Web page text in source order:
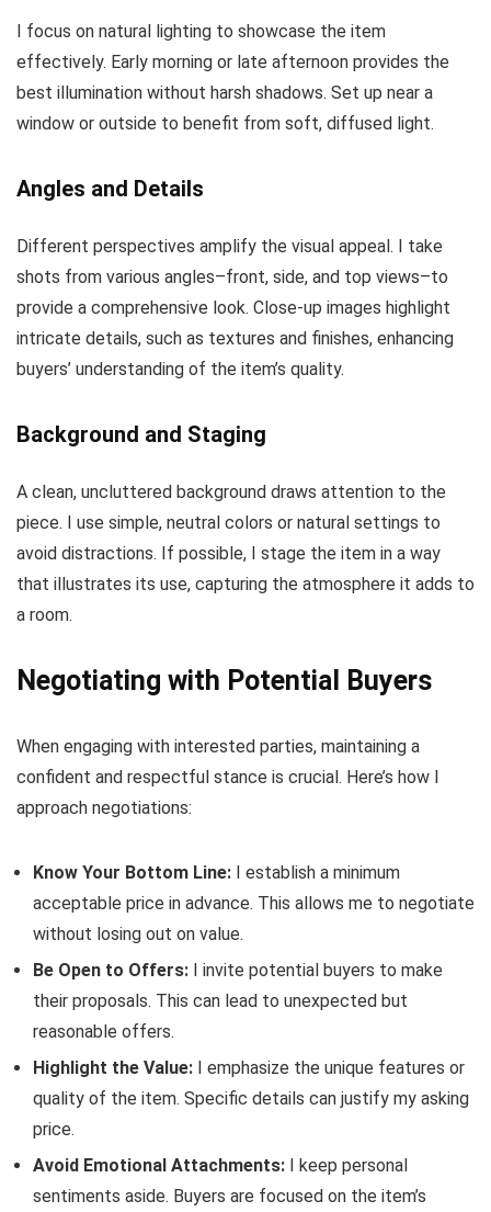
I focus on natural lighting to showcase the item
effectively. Early morning or late afternoon provides the
best illumination without harsh shadows. Set up near a
window or outside to benefit from soft, diffused light.
Angles and Details
Different perspectives amplify the visual appeal. I take
shots from various angles–front, side, and top views–to
provide a comprehensive look. Close-up images highlight
intricate details, such as textures and finishes, enhancing
buyers’ understanding of the item’s quality.
Background and Staging
A clean, uncluttered background draws attention to the
piece. I use simple, neutral colors or natural settings to
avoid distractions. If possible, I stage the item in a way
that illustrates its use, capturing the atmosphere it adds to
a room.
Negotiating with Potential Buyers
When engaging with interested parties, maintaining a
confident and respectful stance is crucial. Here’s how I
approach negotiations:
Know Your Bottom Line: I establish a minimum
acceptable price in advance. This allows me to negotiate
without losing out on value.
Be Open to Offers: I invite potential buyers to make
their proposals. This can lead to unexpected but
reasonable offers.
Highlight the Value: I emphasize the unique features or
quality of the item. Specific details can justify my asking
price.
Avoid Emotional Attachments: I keep personal
sentiments aside. Buyers are focused on the item’s